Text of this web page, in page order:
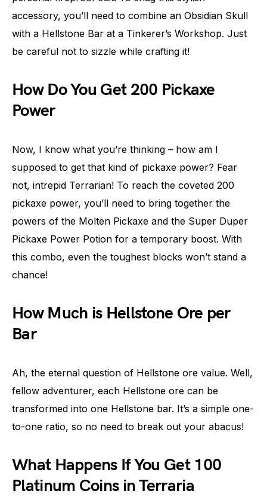
accessory, you’ll need to combine an Obsidian Skull
with a Hellstone Bar at a Tinkerer’s Workshop. Just
be careful not to sizzle while crafting it!
How Do You Get 200 Pickaxe
Power
Now, I know what you’re thinking – how am I
supposed to get that kind of pickaxe power? Fear
not, intrepid Terrarian! To reach the coveted 200
pickaxe power, you’ll need to bring together the
powers of the Molten Pickaxe and the Super Duper
Pickaxe Power Potion for a temporary boost. With
this combo, even the toughest blocks won’t stand a
chance!
How Much is Hellstone Ore per
Bar
Ah, the eternal question of Hellstone ore value. Well,
fellow adventurer, each Hellstone ore can be
transformed into one Hellstone bar. It’s a simple one-
to-one ratio, so no need to break out your abacus!
What Happens If You Get 100
Platinum Coins in Terraria